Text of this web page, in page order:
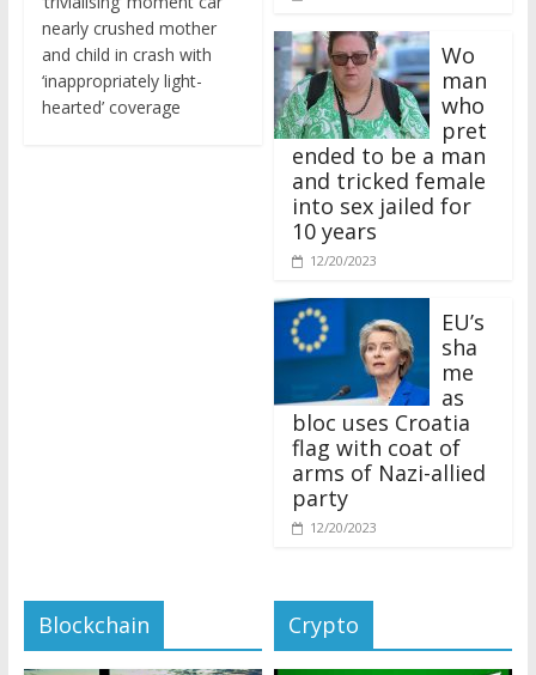
nearly crushed mother
and child in crash with
‘inappropriately light-
hearted’ coverage
man
who
pret
ended to be a man
and tricked female
into sex jailed for
10 years
12/20/2023
sha
me
as
bloc uses Croatia
flag with coat of
arms of Nazi-allied
party
12/20/2023
Blockchain Crypto